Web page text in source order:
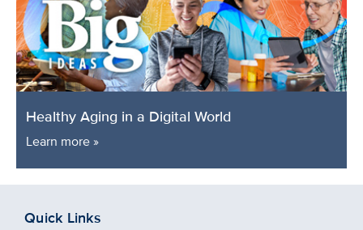
Healthy Aging in a Digital World
Learn more »
Quick Links